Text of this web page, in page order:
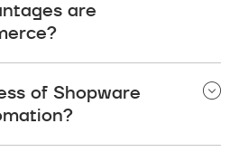
are
of advantages, such as
client retention, less work
of Shopware